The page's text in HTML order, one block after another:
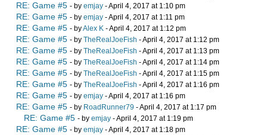
RE: Game #5 - by emjay - April 4, 2017 at 1:10 pm
RE: Game #5 - by emjay - April 4, 2017 at 1:11 pm
RE: Game #5 - byAlex K - April 4, 2017 at 1:12 pm
RE: Game #5 - by TheRealJoeFish - April 4, 2017 at 1:12 pm
RE: Game #5 - by TheRealJoeFish - April 4, 2017 at 1:13 pm
RE: Game #5 - by TheRealJoeFish - April 4, 2017 at 1:14 pm
RE: Game #5 - by TheRealJoeFish - April 4, 2017 at 1:15 pm
RE: Game #5 - by TheRealJoeFish - April 4, 2017 at 1:16 pm
RE: Game #5 - by emjay - April 4, 2017 at 1:16 pm
RE: Game #5 - by RoadRunner79 - April 4, 2017 at 1:17 pm
RE: Game #5 - by emjay - April 4, 2017 at 1:19 pm
RE: Game #5 - by emjay - April 4, 2017 at 1:18 pm